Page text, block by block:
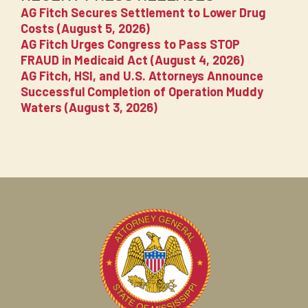
AG Fitch Secures Settlement to Lower Drug
Costs (August 5, 2026)
AG Fitch Urges Congress to Pass STOP
FRAUD in Medicaid Act (August 4, 2026)
AG Fitch, HSI, and U.S. Attorneys Announce
Successful Completion of Operation Muddy
Waters (August 3, 2026)